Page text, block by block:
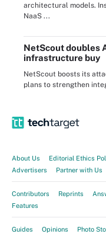
architectural models.
NaaS ...
NetScout doubles
infrastructure buy
NetScout boosts its
plans to strengthen
About Us Editorial Ethics
Advertisers
Partner with Us
Contributors Reprints
Features
Guides Opinions Photo